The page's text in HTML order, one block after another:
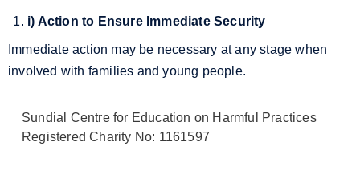
i) Action to Ensure Immediate Security
Immediate action may be necessary at any stage when
involved with families and young people.
Sundial Centre for Education on Harmful Practices
Registered Charity No: 1161597